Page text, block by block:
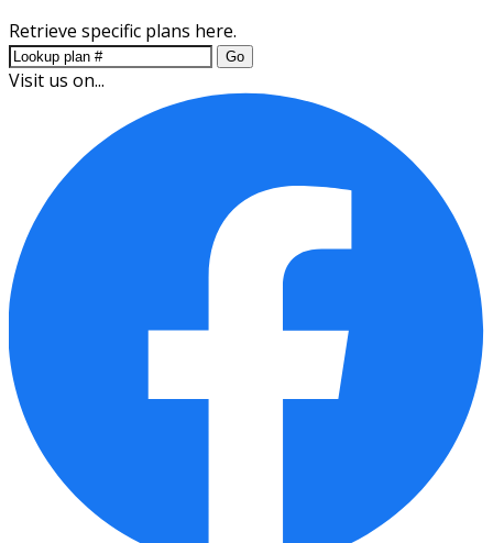
Retrieve specific plans here.
Go
Visit us on...